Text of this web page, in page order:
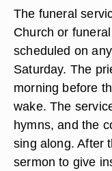
The funeral
Church or
scheduled on
Saturday. The
morning before
wake. The
hymns, and the
sing along. After
sermon to give